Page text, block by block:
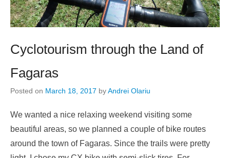
Cyclotourism through the Land of
Fagaras
Posted on March 18, 2017 byAndrei Olariu
We wanted a nice relaxing weekend visiting some
beautiful areas, so we planned a couple of bike routes
around the town of Fagaras. Since the trails were pretty